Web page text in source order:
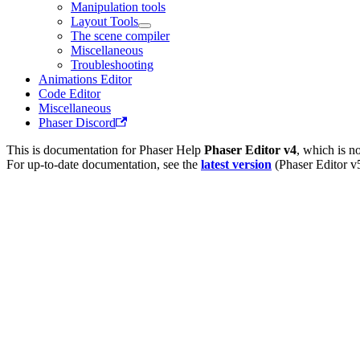
Manipulation tools
Layout Tools
The scene compiler
Miscellaneous
Troubleshooting
Animations Editor
Code Editor
Miscellaneous
Phaser Discord
This is documentation forPhaser Help Phaser Editor v4, which is
For up-to-date documentation, see the latest version (Phaser Editor